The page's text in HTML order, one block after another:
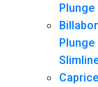
Plunge
Plunge
Caprice